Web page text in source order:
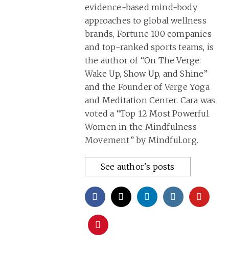
evidence-based mind-body
approaches to global wellness
brands, Fortune 100 companies
and top-ranked sports teams, is
the author of “On The Verge:
Wake Up, Show Up, and Shine”
and the Founder of Verge Yoga
and Meditation Center. Cara was
voted a “Top 12 Most Powerful
Women in the Mindfulness
Movement” by Mindful.org.
See author's posts